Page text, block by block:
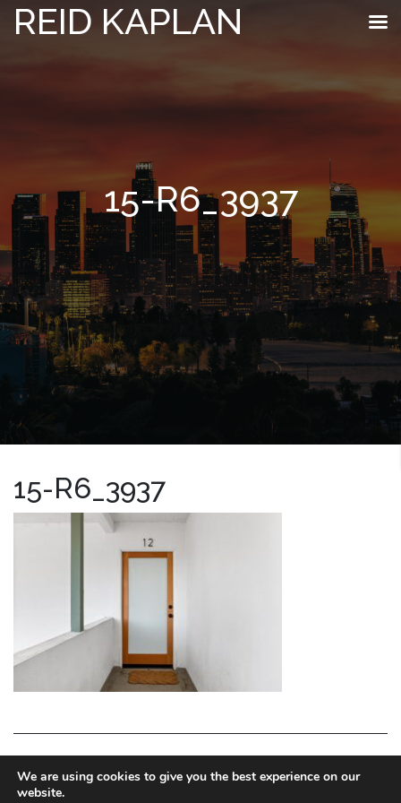
REID KAPLAN
15-R6_3937
15-R6_3937
LA HOMES EXPERT
We are using cookies to give you the best experience on our
website.